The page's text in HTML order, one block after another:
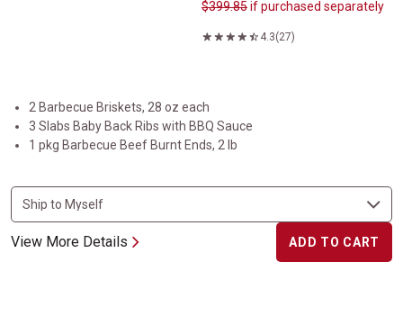
$399.85if purchased separately
4.3(27)
2 Barbecue Briskets, 28 oz each
3 Slabs Baby Back Ribs with BBQ Sauce
1 pkg Barbecue Beef Burnt Ends, 2 lb
View More Details ADD TO CART